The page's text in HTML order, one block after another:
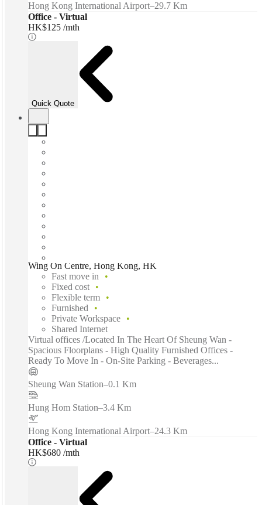
Hong Kong International Airport–29.7 Km
Office - Virtual
HK$125 /mth
Quick Quote
Wing On Centre, Hong Kong, HK
Fast move in
Fixed cost
Flexible term
Furnished
Private Workspace
Shared Internet
Virtual offices /Located In The Heart Of Sheung Wan -
Spacious Floorplans - High Quality Furnished Offices -
Ready To Move In - On-Site Parking - Beverages...
Sheung Wan Station–0.1 Km
Hung Hom Station–3.4 Km
Hong Kong International Airport–24.3 Km
Office - Virtual
HK$680 /mth